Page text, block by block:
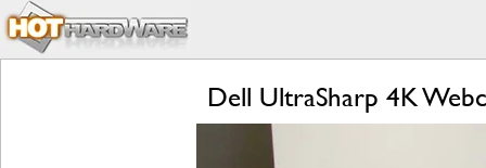
Dell UltraSharp 4K